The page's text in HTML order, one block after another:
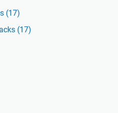
(17)
(17)